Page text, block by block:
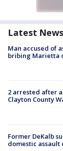
Latest News
Man accused of
bribing Marietta
2 arrested after
Clayton County
Former DeKalb
domestic assault